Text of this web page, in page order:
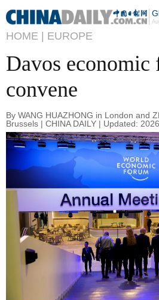
HOME | EUROPE
Davos economic
convene
By WANG HUAZHONG in London and
Brussels | CHINA DAILY | Updated: